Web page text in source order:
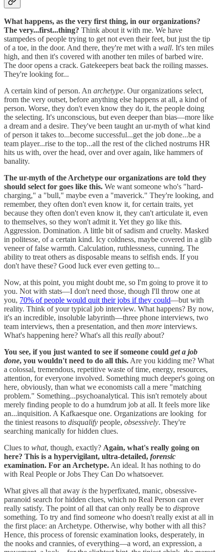
What happens, as the very first thing, in our organizations?
The very...first...thing? Think about it with me. We have
stampedes of people trying to get not even their feet, but just the tip
of a toe, in the door. And there, they're met with a wall. It's ten miles
high, and then it's covered with another ten miles of barbed wire.
The door opens a crack. Gatekeepers beat back the roiling masses.
They're looking for...
A certain kind of person. An archetype. Our organizations select,
from the very outset, before anything else happens at all, a kind of
person. Worse, they don't even know they do it, the people doing
the selecting. It's unconscious, but even deeper than bias—more like
a dream and a desire. They've been taught an ur-myth of what kind
of person it takes to...become successful...get the job done...be a
team player...rise to the top...all the rest of the cliched nostrums HR
hits us with, over the head, over and over again, like hammers of
banality.
The ur-myth of the Archetype our organizations are told they
should select for goes like this. We want someone who's "hard-
charging," a "bull," maybe even a "maverick." They're looking, and
remember, they often don't even know it, for certain traits, yet
because they often don't even know it, they can't articulate it, even
to themselves, so they won't admit it. Yet they go like this.
Aggression. Domination. A little bit of sadism and cruelty. Masked
in politesse, of a certain kind. Icy coldness, maybe covered in a glib
veneer of false warmth. Calculation, ruthlessness, cunning. The
ability to treat others as disposable means to selfish ends. If you
don't have these? Good luck ever even getting to...
Now, at this point, you might doubt me, so I'm going to prove it to
you. Not with stats—I don't need those, though I'll throw one at
you, 70% of people would quit their jobs if they could—but with
reality. Think of your typical job interview. What happens? By now,
it's an incredible, insoluble labyrinth—three phone interviews, two
team interviews, then a presentation, and then more interviews.
What's happening here? What's all this really about?
You see, if you just wanted to see if someone could get a job
done, you wouldn't need to do all this.Are you kidding me? What
a colossal, tremendous, repetitive waste of time, energy, resources,
attention, for everyone involved. Something much deeper's going on
here, obviously, than what we economists call a mere "matching
problem." Something...psychoanalytical. This isn't remotely about
merely finding people to do a humdrum job at all. It feels more like
an...inquisition. A Kafkaesque one. Organizations are looking for
the tiniest reasons to disqualify people, obsessively. They're
searching manically for hidden clues.
Clues to what, though, exactly? Again, what's really going on
here? This is a hypervigilant, ultra-detailed, forensic
examination. For an Archetype.An ideal. It has nothing to do
with Real People or Jobs They Can Do whatsoever.
What gives all that away is the hyperfixated, manic, obsessive-
paranoid search for hidden clues, which no Real Person can ever
really satisfy. The point of all that can only really be to disprove
something. To try and find someone who doesn't really exist at all in
the first place: an Archetype. Otherwise, why bother with all this?
Hence, this process of forensic examination looks, desperately, in
the nooks and crannies, of everything—a word, an expression, a